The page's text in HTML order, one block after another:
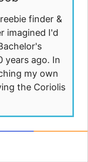
finder &
imagined I'd
years ago. In
my own
the Coriolis